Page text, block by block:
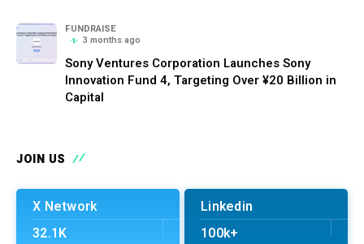
FUNDRAISE
3 months ago
Sony Ventures Corporation Launches Sony
Innovation Fund 4, Targeting Over ¥20 Billion in
Capital
JOIN US
X Network
32.1K
Linkedin
100k+